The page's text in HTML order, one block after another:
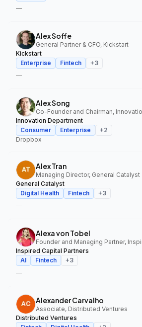
—
Alex Soffe
General Partner & CFO, Kickstart
Kickstart
Enterprise
Fintech +3
—
Alex Song
Innovation Department
Consumer
Enterprise +2
Dropbox
Alex Tran
Managing Director, General Catalyst
General Catalyst
Digital Health
Fintech +3
—
Alexa von Tobel
Inspired Capital Partners
AI
Fintech +3
—
Alexander Carvalho
Associate, Distributed Ventures
Distributed Ventures